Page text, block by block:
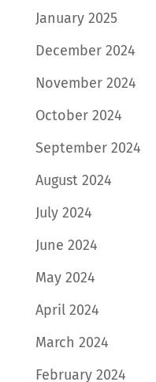
January 2025
December 2024
November 2024
October 2024
September 2024
August 2024
July 2024
June 2024
May 2024
April 2024
March 2024
February 2024